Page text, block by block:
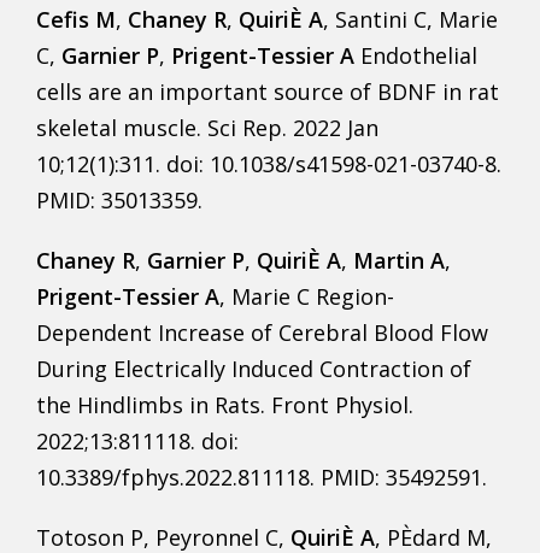
Cefis M, Chaney R, QuiriÈ A, Santini C, Marie
C, Garnier P, Prigent-Tessier A Endothelial
cells are an important source of BDNF in rat
skeletal muscle. Sci Rep. 2022 Jan
10;12(1):311. doi: 10.1038/s41598-021-03740-8.
PMID: 35013359.
Chaney R, Garnier P, QuiriÈ A, Martin A,
Prigent-Tessier A, Marie C Region-
Dependent Increase of Cerebral Blood Flow
During Electrically Induced Contraction of
the Hindlimbs in Rats. Front Physiol.
2022;13:811118. doi:
10.3389/fphys.2022.811118. PMID: 35492591.
Totoson P, Peyronnel C, QuiriÈ A, PÈdard M,